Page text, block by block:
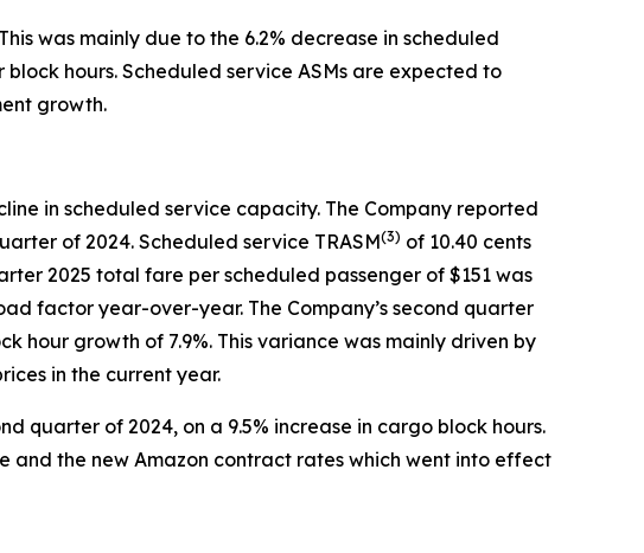
was mainly due to the 6.2% decrease in scheduled
hours. Scheduled service ASMs are expected to
growth.
in scheduled service capacity. The Company reported
of 2024. Scheduled service TRASM(3) of 10.40 cents
2025 total fare per scheduled passenger of $151 was
factor year-over-year. The Company’s second quarter
hour growth of 7.9%. This variance was mainly driven by
in the current year.
quarter of 2024, on a 9.5% increase in cargo block hours.
and the new Amazon contract rates which went into effect